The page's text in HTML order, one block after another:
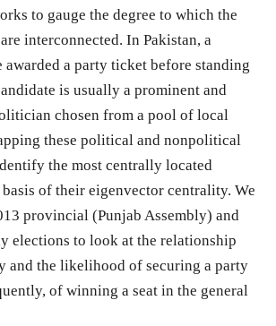
to gauge the degree to which the
interconnected. In Pakistan, a
a party ticket before standing
is usually a prominent and
chosen from a pool of local
these political and nonpolitical
the most centrally located
of their eigenvector centrality. We
provincial (Punjab Assembly) and
elections to look at the relationship
and the likelihood of securing a party
of winning a seat in the general